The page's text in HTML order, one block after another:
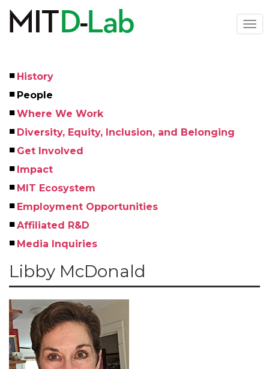
main
Left
Menu
History
People
Where We Work
Diversity, Equity, Inclusion, and Belonging
Get Involved
Impact
MIT Ecosystem
Employment Opportunities
Affiliated R&D
Media Inquiries
Libby McDonald